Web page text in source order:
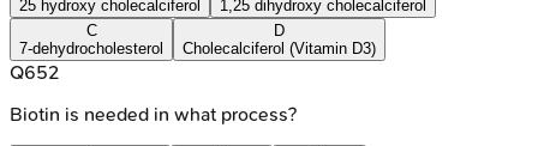
25 hydroxy cholecalciferol
1,25 dihydroxy cholecalciferol
C
7-dehydrocholesterol
D
Cholecalciferol (Vitamin D3)
Q652
Biotin is needed in what process?